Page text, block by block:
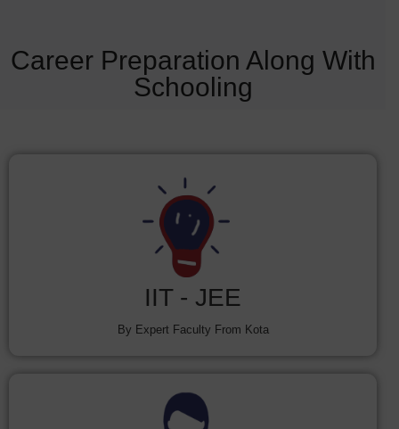
Career Preparation Along With
Schooling
IIT - JEE
By Expert Faculty From Kota